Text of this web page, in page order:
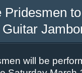
Pridesmen
will be